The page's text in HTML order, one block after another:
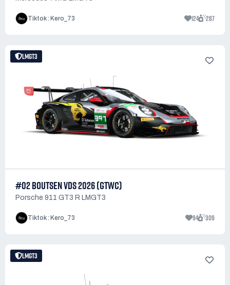
Tiktok : Kero_73 124 287
LMGT3
#02 BOUTSEN VDS 2026 (GTWC)
Porsche 911 GT3 R LMGT3
Tiktok : Kero_73 94 309
LMGT3